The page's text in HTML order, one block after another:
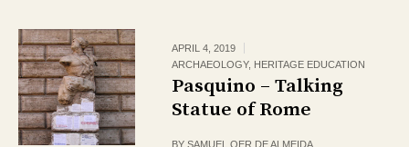
APRIL 4, 2019
ARCHAEOLOGY, HERITAGE EDUCATION
Pasquino – Talking
Statue of Rome
BYSAMUEL OER DE ALMEIDA